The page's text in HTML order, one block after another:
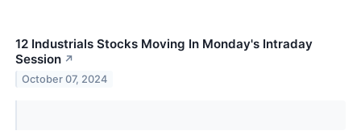
12 Industrials Stocks Moving In Monday's Intraday
Session ↗
October 07, 2024